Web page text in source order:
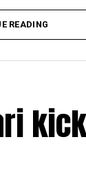
READING